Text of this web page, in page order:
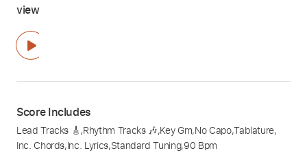
view
Score Includes
Lead Tracks 🎸,Rhythm Tracks 🎶,Key Gm,No Capo,Tablature,
Inc. Chords,Inc. Lyrics,Standard Tuning,90 Bpm